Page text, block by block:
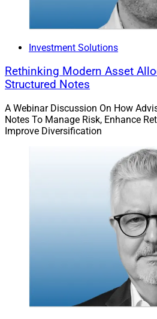
Investment Solutions
Rethinking Modern Asset
Structured Notes
A Webinar Discussion On How
Notes To Manage Risk, Enhance
Improve Diversification